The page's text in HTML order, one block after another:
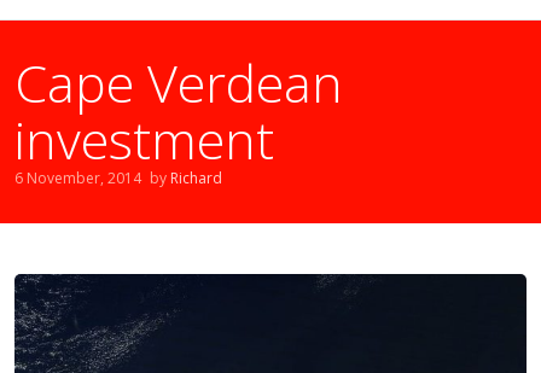
Cape Verdean
investment
6 November, 2014 by Richard